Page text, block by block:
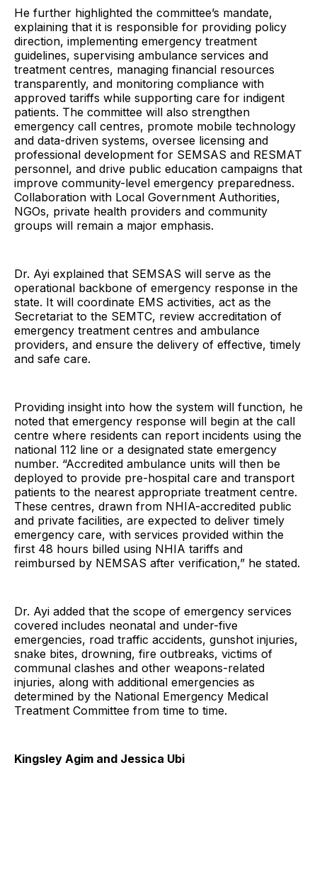
He further highlighted the committee’s mandate,
explaining that it is responsible for providing policy
direction, implementing emergency treatment
guidelines, supervising ambulance services and
treatment centres, managing financial resources
transparently, and monitoring compliance with
approved tariffs while supporting care for indigent
patients. The committee will also strengthen
emergency call centres, promote mobile technology
and data-driven systems, oversee licensing and
professional development for SEMSAS and RESMAT
personnel, and drive public education campaigns that
improve community-level emergency preparedness.
Collaboration with Local Government Authorities,
NGOs, private health providers and community
groups will remain a major emphasis.
Dr. Ayi explained that SEMSAS will serve as the
operational backbone of emergency response in the
state. It will coordinate EMS activities, act as the
Secretariat to the SEMTC, review accreditation of
emergency treatment centres and ambulance
providers, and ensure the delivery of effective, timely
and safe care.
Providing insight into how the system will function, he
noted that emergency response will begin at the call
centre where residents can report incidents using the
national 112 line or a designated state emergency
number. “Accredited ambulance units will then be
deployed to provide pre-hospital care and transport
patients to the nearest appropriate treatment centre.
These centres, drawn from NHIA-accredited public
and private facilities, are expected to deliver timely
emergency care, with services provided within the
first 48 hours billed using NHIA tariffs and
reimbursed by NEMSAS after verification,” he stated.
Dr. Ayi added that the scope of emergency services
covered includes neonatal and under-five
emergencies, road traffic accidents, gunshot injuries,
snake bites, drowning, fire outbreaks, victims of
communal clashes and other weapons-related
injuries, along with additional emergencies as
determined by the National Emergency Medical
Treatment Committee from time to time.
Kingsley Agim and Jessica Ubi